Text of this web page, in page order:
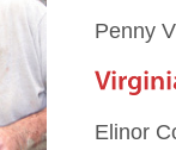
Penny
Elinor